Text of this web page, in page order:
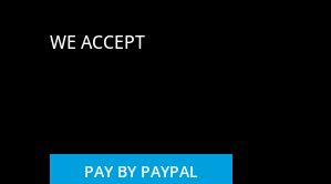
WE ACCEPT
PAY BY PAYPAL